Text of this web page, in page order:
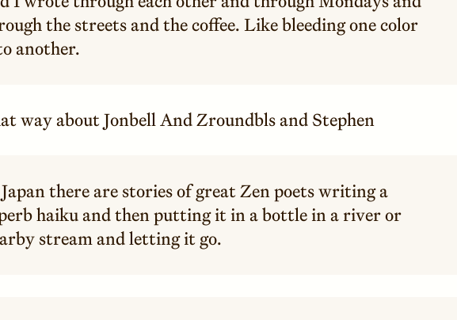
the streets and the coffee. Like bleeding one color
another.
way about Jonbell And Zroundbls and Stephen
there are stories of great Zen poets writing a
haiku and then putting it in a bottle in a river or
stream and letting it go.